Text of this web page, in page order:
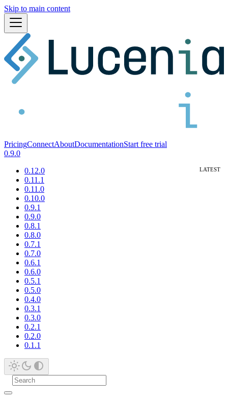
Skip to main content
PricingConnectAboutDocumentationStart free trial
0.9.0
0.12.0
0.11.1
0.11.0
0.10.0
0.9.1
0.9.0
0.8.1
0.8.0
0.7.1
0.7.0
0.6.1
0.6.0
0.5.1
0.5.0
0.4.0
0.3.1
0.3.0
0.2.1
0.2.0
0.1.1